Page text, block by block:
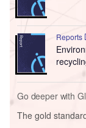
Reports
Go deeper with
The gold